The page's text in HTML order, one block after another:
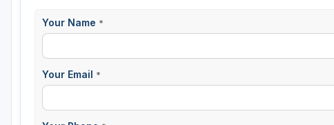
Racine - Kenosha
Sheboygan
Wisconsin Dells
Your Name *
Your Email *